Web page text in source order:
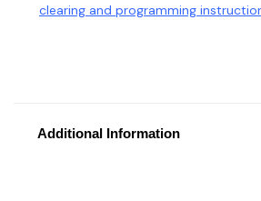
clearing and programming
Additional Information